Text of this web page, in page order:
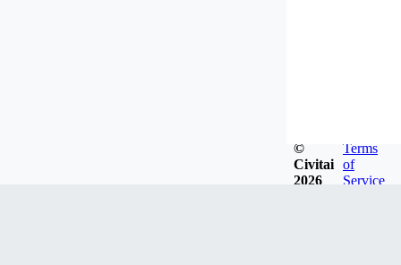
©
Civitai
2026
Terms
of
Service